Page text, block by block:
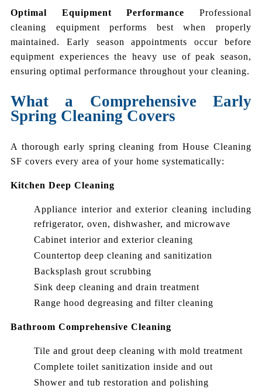
Optimal Equipment Performance Professional
cleaning equipment performs best when properly
maintained. Early season appointments occur before
equipment experiences the heavy use of peak season,
ensuring optimal performance throughout your cleaning.
What a Comprehensive Early
Spring Cleaning Covers
A thorough early spring cleaning from House Cleaning
SF covers every area of your home systematically:
Kitchen Deep Cleaning
Appliance interior and exterior cleaning including
refrigerator, oven, dishwasher, and microwave
Cabinet interior and exterior cleaning
Countertop deep cleaning and sanitization
Backsplash grout scrubbing
Sink deep cleaning and drain treatment
Range hood degreasing and filter cleaning
Bathroom Comprehensive Cleaning
Tile and grout deep cleaning with mold treatment
Complete toilet sanitization inside and out
Shower and tub restoration and polishing